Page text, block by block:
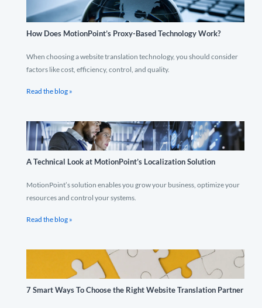
How Does MotionPoint’s Proxy-Based Technology Work?
When choosing a website translation technology, you should consider
factors like cost, efficiency, control, and quality.
Read the blog »
A Technical Look at MotionPoint’s Localization Solution
MotionPoint’s solution enables you grow your business, optimize your
resources and control your systems.
Read the blog »
7 Smart Ways To Choose the Right Website Translation Partner